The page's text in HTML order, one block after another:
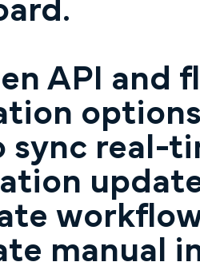
API and
sync real-
manual